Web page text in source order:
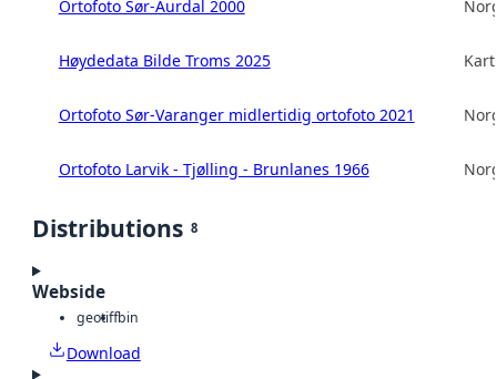
Ortofoto Sør-Aurdal 2000
Høydedata Bilde Troms 2025
Ortofoto Sør-Varanger midlertidig ortofoto 2021
Ortofoto Larvik - Tjølling - Brunlanes 1966
Distributions 8
Webside
geotiffbin
Download